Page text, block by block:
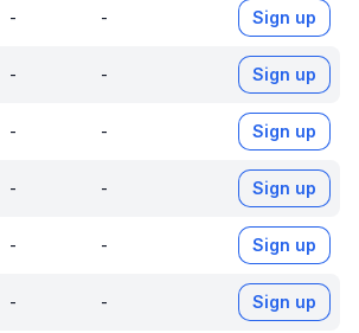
- - Sign up
- - Sign up
- - Sign up
- - Sign up
- - Sign up
- - Sign up